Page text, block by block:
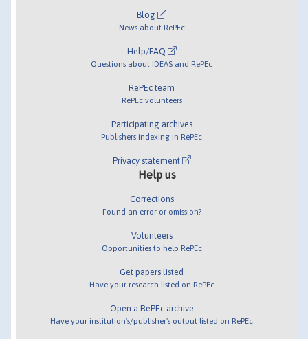
Blog
News about RePEc
Help/FAQ
Questions about IDEAS and RePEc
RePEc team
RePEc volunteers
Participating archives
Publishers indexing in RePEc
Privacy statement
Help us
Corrections
Found an error or omission?
Volunteers
Opportunities to help RePEc
Get papers listed
Have your research listed on RePEc
Open a RePEc archive
Have your institution's/publisher's output listed on RePEc